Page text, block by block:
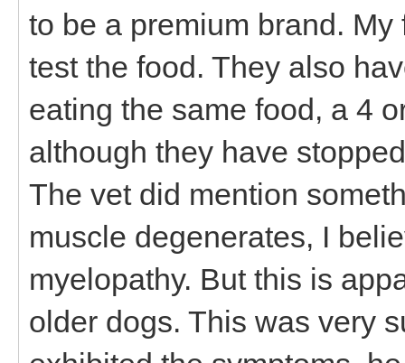
to be a premium brand.
test the food. They also
eating the same food, a 4
although they have
The vet did mention
muscle degenerates, I
myelopathy. But this is
older dogs. This was very